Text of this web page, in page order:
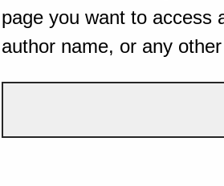
page you want to access
author name, or any